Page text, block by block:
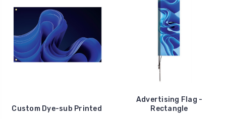
Custom Dye-sub Printed
Advertising Flag -
Rectangle